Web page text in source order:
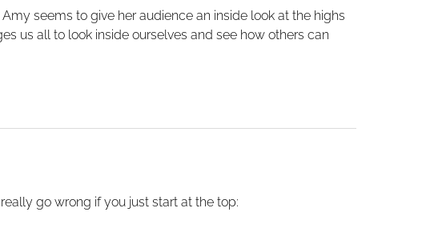
seems to give her audience an inside look at the highs
us all to look inside ourselves and see how others can
go wrong if you just start at the top: